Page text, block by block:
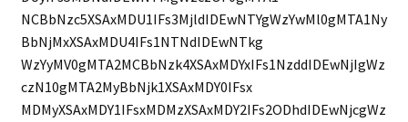
NCBbNzc5XSAxMDU1IFs3MjldIDEwNTYgWzYwMl0gMTA1Ny
BbNjMxXSAxMDU4IFs1NTNdIDEwNTkg
WzYyMV0gMTA2MCBbNzk4XSAxMDYxIFs1NzddIDEwNjIgWz
czN10gMTA2MyBbNjk1XSAxMDY0IFsx
MDMyXSAxMDY1IFsxMDMzXSAxMDY2IFs2ODhdIDEwNjcgWz